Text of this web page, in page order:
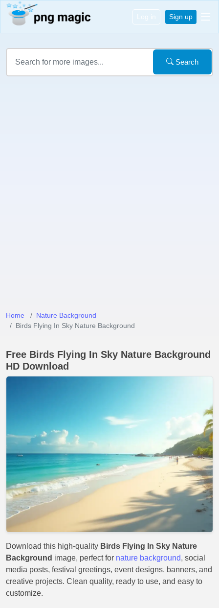
Log in Sign up
Search
Home
Nature Background
Birds Flying In Sky Nature Background
Free Birds Flying In Sky Nature Background
HD Download
Download this high-quality Birds Flying In Sky Nature
Background image, perfect for nature background, social
media posts, festival greetings, event designs, banners, and
creative projects. Clean quality, ready to use, and easy to
customize.